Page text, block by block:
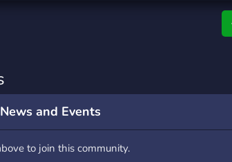
and Events
to join this community.